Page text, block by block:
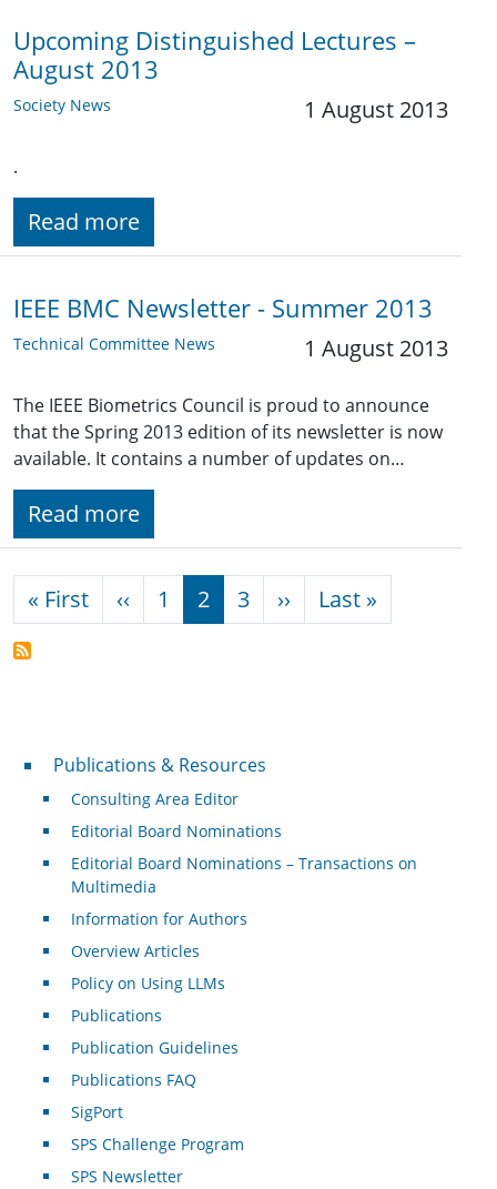
Upcoming Distinguished Lectures –
August 2013
Society News 1 August 2013
.
Read more
IEEE BMC Newsletter - Summer 2013
Technical Committee News 1 August 2013
The IEEE Biometrics Council is proud to announce
that the Spring 2013 edition of its newsletter is now
available. It contains a number of updates on…
Read more
Pagination
« FirstFirst page
‹‹ Previous page
1 2 3 ›› Next page
Last »
Publications & Resources
Publications & Resources
Consulting Area Editor
Editorial Board Nominations
Editorial Board Nominations – Transactions on
Multimedia
Information for Authors
Overview Articles
Policy on Using LLMs
Publications
Publication Guidelines
Publications FAQ
SigPort
SPS Challenge Program
SPS Newsletter